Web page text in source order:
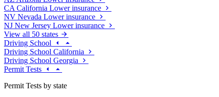
CA California Lower insurance
NV Nevada Lower insurance
NJ New Jersey Lower insurance
View all 50 states
Driving School
Driving School California
Driving School Georgia
Permit Tests
Permit Tests by state